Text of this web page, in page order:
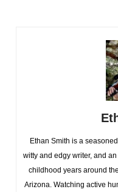
Ethan Smith is a
witty and edgy writer, and
childhood years around
Arizona. Watching active